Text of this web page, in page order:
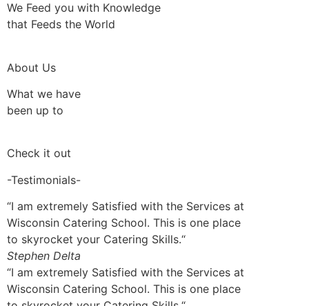
We Feed you with Knowledge
that Feeds the World
About Us
What we have
been up to
Check it out
-Testimonials-
“I am extremely Satisfied with the Services at
Wisconsin Catering School. This is one place
to skyrocket your Catering Skills.“
Stephen Delta
“I am extremely Satisfied with the Services at
Wisconsin Catering School. This is one place